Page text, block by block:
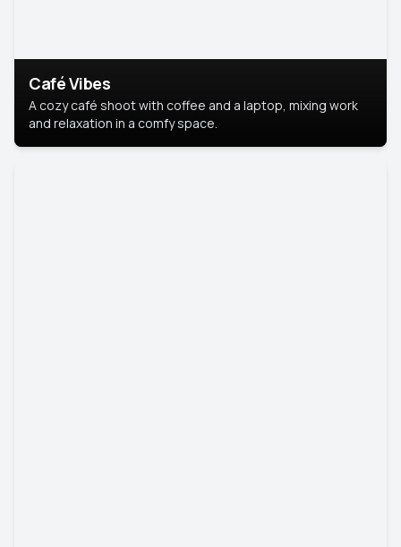
Café Vibes
A cozy café shoot with coffee and a laptop, mixing work
and relaxation in a comfy space.